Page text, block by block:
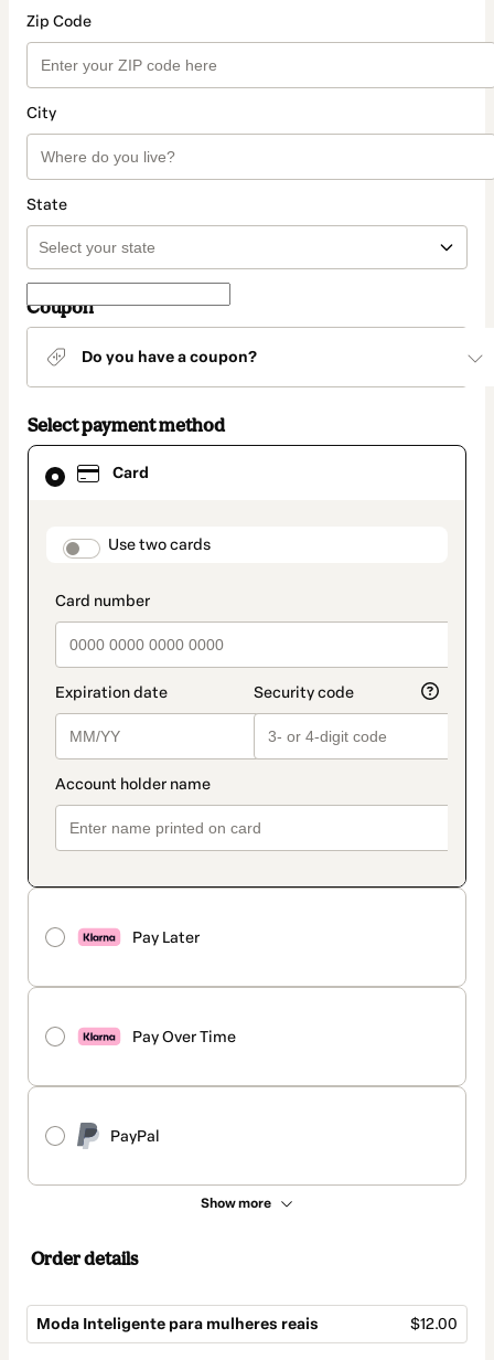
Zip Code
City
State
Coupon
Do you have a coupon?
Select payment method
Card
payment_data.section_title_v2
Use two cards
Pay Later
Pay Over Time
PayPal
Show more
Card
selected
method
Order details
Moda Inteligente para mulheres reais $12.00